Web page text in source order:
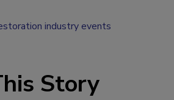
industry events
Story